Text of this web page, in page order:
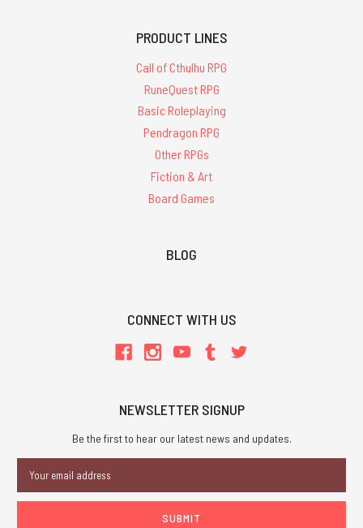
PRODUCT LINES
Call of Cthulhu RPG
RuneQuest RPG
Basic Roleplaying
Pendragon RPG
Other RPGs
Fiction & Art
Board Games
BLOG
CONNECT WITH US
NEWSLETTER SIGNUP
Be the first to hear our latest news and updates.
Address